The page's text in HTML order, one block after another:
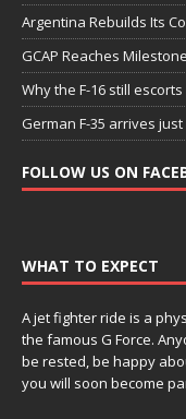
Argentina Rebuilds Its
GCAP Reaches
Why the F-16 still
German F-35 arrives
FOLLOW US ON
WHAT TO EXPECT
A jet fighter ride is a
the famous G Force.
be rested, be happy
you will soon become